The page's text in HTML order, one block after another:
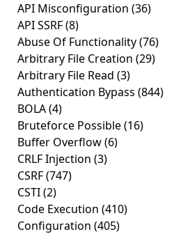
API Misconfiguration (36)
API SSRF(8)
Abuse Of Functionality(76)
Arbitrary File Creation (29)
Arbitrary File Read (3)
Authentication Bypass (844)
BOLA(4)
Bruteforce Possible(16)
Buffer Overflow(6)
CRLF Injection (3)
CSRF(747)
CSTI(2)
Code Execution (410)
Configuration (405)